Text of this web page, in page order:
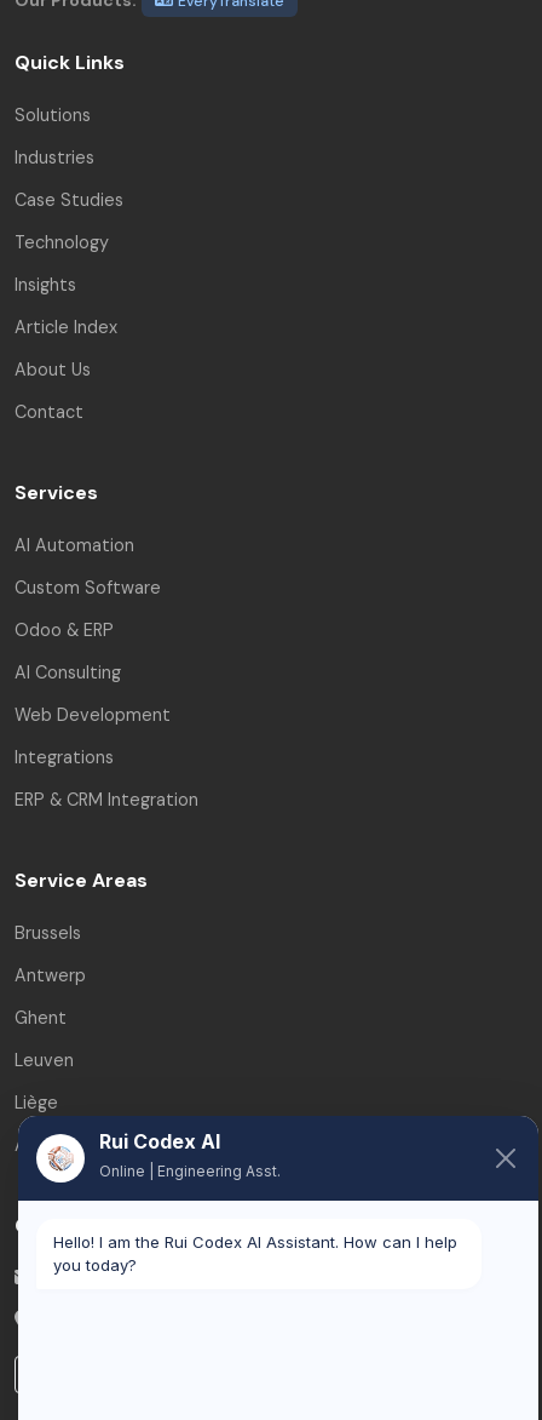
Quick Links
Solutions
Industries
Case Studies
Technology
Insights
Article Index
About Us
Contact
Services
AI Automation
Custom Software
Odoo & ERP
AI Consulting
Web Development
Integrations
ERP & CRM Integration
Service Areas
Brussels
Antwerp
Ghent
Leuven
Liège
All service areas
Contact
info@ruicodex.com
Rui Codex AI
Online | Engineering Asst.
Hello! I am the Rui Codex AI Assistant. How can I help
you today?